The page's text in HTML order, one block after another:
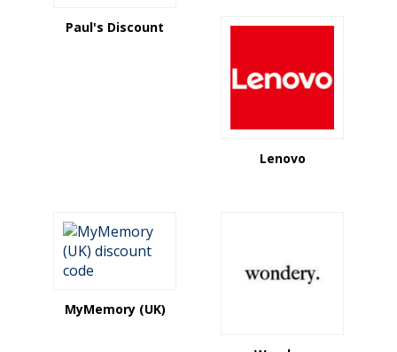
Paul's Discount
Lenovo
MyMemory (UK)